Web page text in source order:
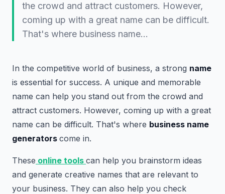
the crowd and attract customers. However,
coming up with a great name can be difficult.
That's where business name…
In the competitive world of business, a strong name
is essential for success. A unique and memorable
name can help you stand out from the crowd and
attract customers. However, coming up with a great
name can be difficult. That's where business name
generators come in.
These online tools can help you brainstorm ideas
and generate creative names that are relevant to
your business. They can also help you check